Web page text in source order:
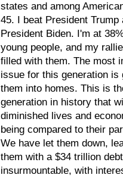
states and among
45. I beat President Trump
President Biden. I'm at
young people, and my
filled with them. The most
issue for this generation is
them into homes. This is
generation in history that
diminished lives and
being compared to their
We have let them down,
them with a $34 trillion
insurmountable, with